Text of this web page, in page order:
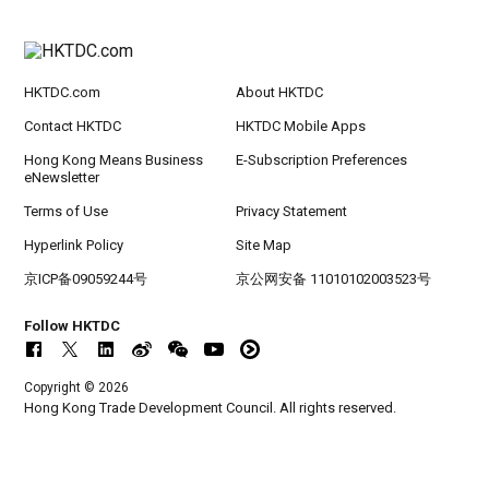
h
20-24
SEP
20.09.2026 - 24.09.2026
CILT International Convention 2026
HKTDC.com About HKTDC
Contact HKTDC HKTDC Mobile Apps
Hong Kong Means Business
eNewsletter
E-Subscription Preferences
Terms of Use Privacy Statement
Hyperlink Policy Site Map
京ICP备09059244号 京公网安备 11010102003523号
Follow HKTDC
Copyright © 2026
Hong Kong Trade Development Council. All rights reserved.